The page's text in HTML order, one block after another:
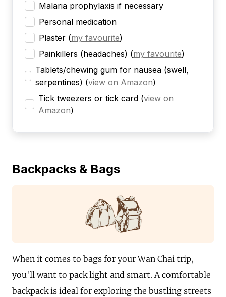
Malaria prophylaxis if necessary
Personal medication
Plaster (my favourite)
Painkillers (headaches) (my favourite)
Tablets/chewing gum for nausea (swell,
serpentines) (view on Amazon)
Tick tweezers or tick card (view on
Amazon)
Backpacks & Bags
When it comes to bags for your Wan Chai trip,
you'll want to pack light and smart. A comfortable
backpack is ideal for exploring the bustling streets